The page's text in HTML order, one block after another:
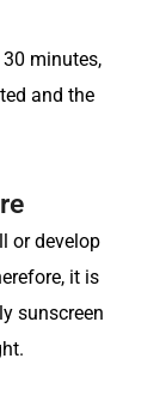
minutes,
and the
or develop
it is
sunscreen